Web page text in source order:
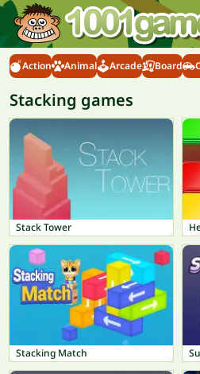
Action Animal Arcade Board
Stacking games
Stack Tower
Stacking Match